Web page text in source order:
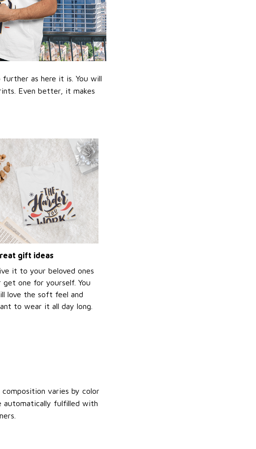
as here it is. You will
Even better, it makes
gift ideas
it to your beloved ones
get one for yourself. You
love the soft feel and
to wear it all day long.
varies by color
automatically fulfilled with